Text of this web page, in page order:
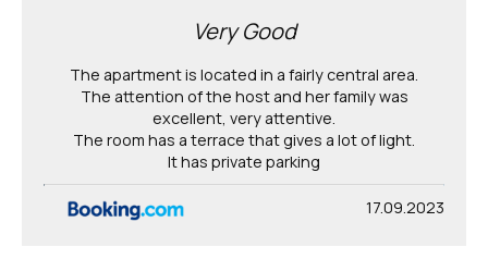
Very Good
The apartment is located in a fairly central area.
The attention of the host and her family was
excellent, very attentive.
The room has a terrace that gives a lot of light.
It has private parking
17.09.2023